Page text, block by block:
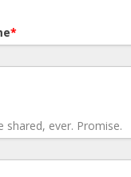
*
shared, ever. Promise.